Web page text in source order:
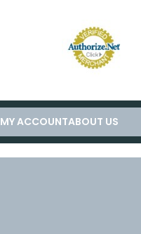
MY ACCOUNTABOUT US